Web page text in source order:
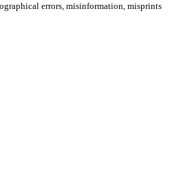
errors, misinformation, misprints